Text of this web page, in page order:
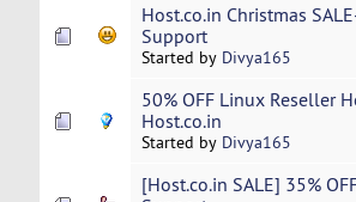
Host.co.in Christmas
Support
Started by Divya165
50% OFF Linux Reseller
Host.co.in
Started by Divya165
[Host.co.in SALE] 35%